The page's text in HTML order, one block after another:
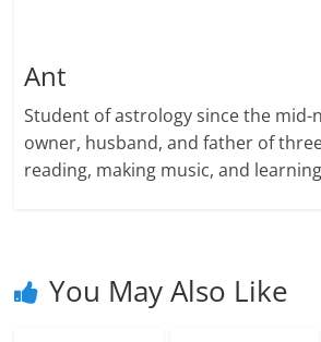
Ant
Student of astrology since the mid-
owner, husband, and father of
reading, making music, and
You May Also Like